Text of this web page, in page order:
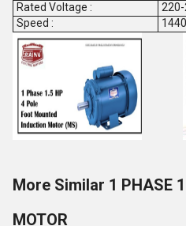
Rated Voltage :
220-
Speed :
More Similar 1 PHASE
MOTOR